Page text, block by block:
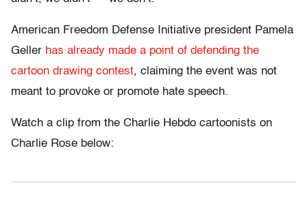
American Freedom Defense Initiative president Pamela
Geller has already made a point of defending the
cartoon drawing contest, claiming the event was not
meant to provoke or promote hate speech.
Watch a clip from the Charlie Hebdo cartoonists on
Charlie Rose below: